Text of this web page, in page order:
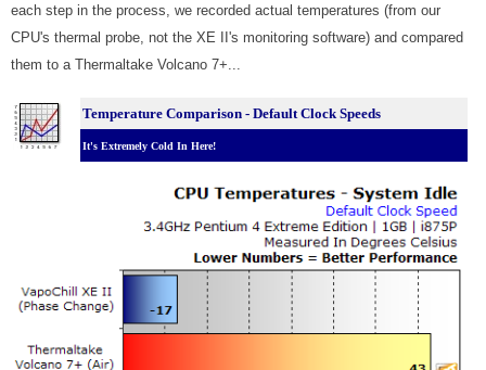
each step in the process, we recorded actual temperatures (from our
CPU's thermal probe, not the XE II's monitoring software) and compared
them to a Thermaltake Volcano 7+...
Temperature Comparison - Default Clock Speeds
It's Extremely Cold In Here!